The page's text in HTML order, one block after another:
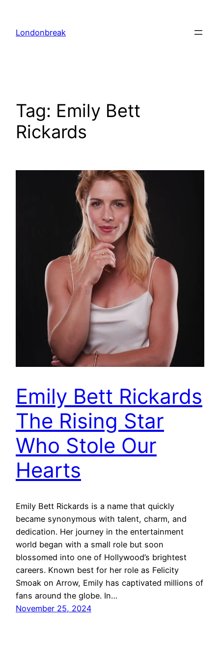
content
Londonbreak
Tag: Emily Bett
Rickards
Emily Bett Rickards
The Rising Star
Who Stole Our
Hearts
Emily Bett Rickards is a name that quickly
became synonymous with talent, charm, and
dedication. Her journey in the entertainment
world began with a small role but soon
blossomed into one of Hollywood’s brightest
careers. Known best for her role as Felicity
Smoak on Arrow, Emily has captivated millions of
fans around the globe. In…
November 25, 2024